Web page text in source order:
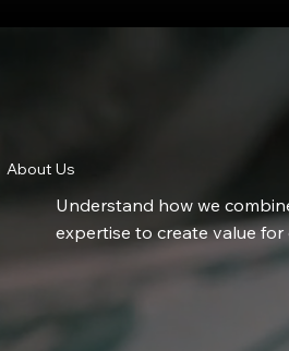
About Us
​​Understand how we
expertise to create value for